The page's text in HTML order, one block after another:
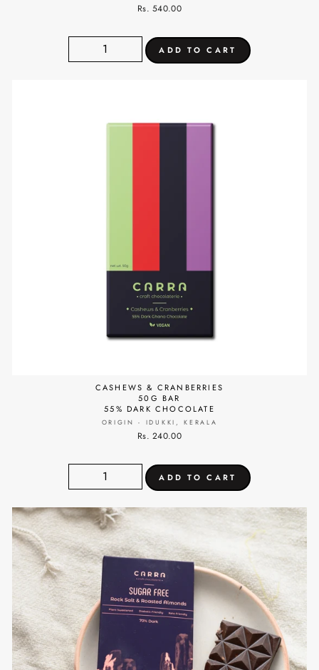
Rs. 540.00
CASHEWS & CRANBERRIES
50G BAR
55% DARK CHOCOLATE
ORIGIN - IDUKKI, KERALA
Rs. 240.00